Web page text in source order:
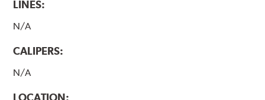
LINES:
N/A
CALIPERS:
N/A
LOCATION: